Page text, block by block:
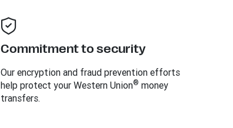
Commitment to security
Our encryption and fraud prevention efforts
help protect your Western Union® money
transfers.